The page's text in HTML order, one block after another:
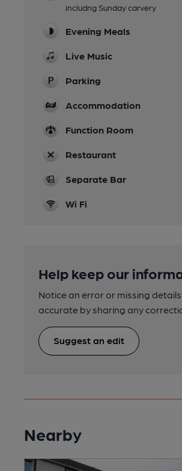
includng Sunday carvery
Evening Meals
Live Music
Parking
Accommodation
Function Room
Restaurant
Separate Bar
Wi Fi
Help keep our
Notice an error or missing
accurate by sharing any
Suggest an edit
Nearby